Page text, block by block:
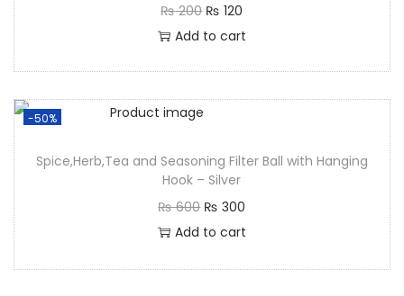
₨200 ₨ 120
Add to cart
-50%
Spice,Herb,Tea and Seasoning Filter Ball with Hanging
Hook – Silver
₨600 ₨ 300
Add to cart